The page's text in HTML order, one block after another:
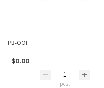
PB-001
$0.00
pcs.